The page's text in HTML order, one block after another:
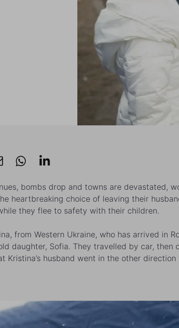
bombs drop and towns are devastated,
heartbreaking choice of leaving their
they flee to safety with their children.
from Western Ukraine, who has arrived in
daughter, Sofia. They travelled by car, then
Kristina’s husband went in the other